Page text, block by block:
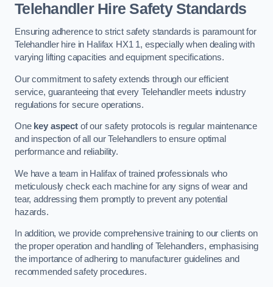
Telehandler Hire Safety Standards
Ensuring adherence to strict safety standards is paramount for
Telehandler hire in Halifax HX1 1, especially when dealing with
varying lifting capacities and equipment specifications.
Our commitment to safety extends through our efficient
service, guaranteeing that every Telehandler meets industry
regulations for secure operations.
One key aspectof our safety protocols is regular maintenance
and inspection of all our Telehandlers to ensure optimal
performance and reliability.
We have a team in Halifax of trained professionals who
meticulously check each machine for any signs of wear and
tear, addressing them promptly to prevent any potential
hazards.
In addition, we provide comprehensive training to our clients on
the proper operation and handling of Telehandlers, emphasising
the importance of adhering to manufacturer guidelines and
recommended safety procedures.